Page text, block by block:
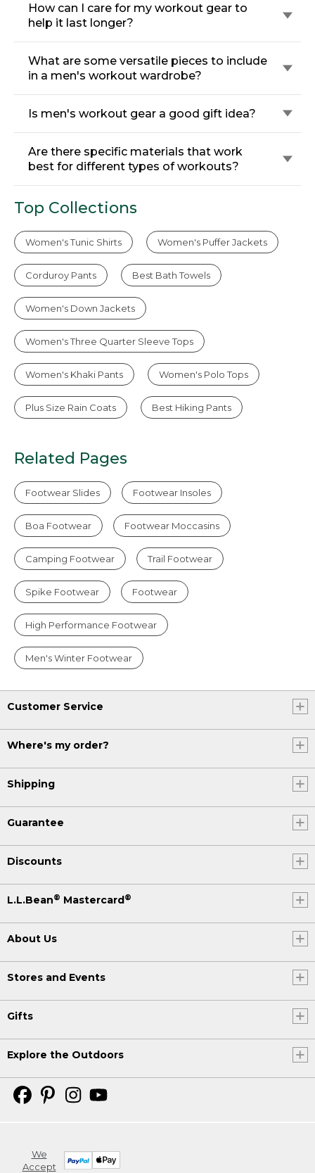
How can I care for my workout gear to
help it last longer?
What are some versatile pieces to include
in a men's workout wardrobe?
Is men's workout gear a good gift idea?
Are there specific materials that work
best for different types of workouts?
Top Collections
Women's Tunic Shirts Women's Puffer Jackets
Corduroy Pants Best Bath Towels
Women's Down Jackets
Women's Three Quarter Sleeve Tops
Women's Khaki Pants Women's Polo Tops
Plus Size Rain Coats Best Hiking Pants
Related Pages
Footwear Slides Footwear Insoles
Boa Footwear Footwear Moccasins
Camping Footwear Trail Footwear
Spike Footwear Footwear
High Performance Footwear
Men's Winter Footwear
Customer Service
Where's my order?
Shipping
Guarantee
Discounts
L.L.Bean® Mastercard®
About Us
Stores and Events
Gifts
Explore the Outdoors
We
Accept